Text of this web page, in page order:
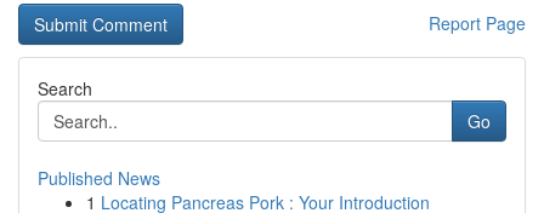
Report Page
Search
Go
Published News
1 Locating Pancreas Pork : Your Introduction